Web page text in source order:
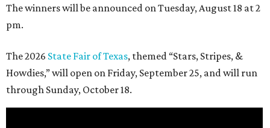
The winners will be announced on Tuesday, August 18 at 2
pm.
The 2026 State Fair of Texas, themed “Stars, Stripes, &
Howdies,” will open on Friday, September 25, and will run
through Sunday, October 18.